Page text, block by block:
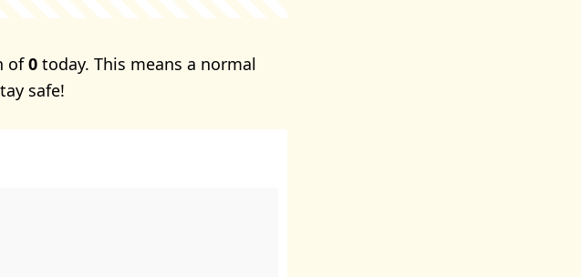
of0 today. This means a normal
safe!